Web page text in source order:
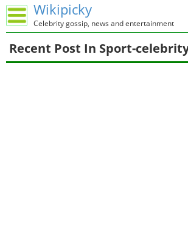
Wikipicky
Celebrity gossip, news and entertainment
Recent Post In Sport-